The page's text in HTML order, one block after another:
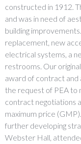
constructed in 1912.
and was in need of
building
replacement, new
electrical systems, a
restrooms. Our
award of contract and
the request of PEA to
contract negotiations
maximum price
further developing
Webster Hall,